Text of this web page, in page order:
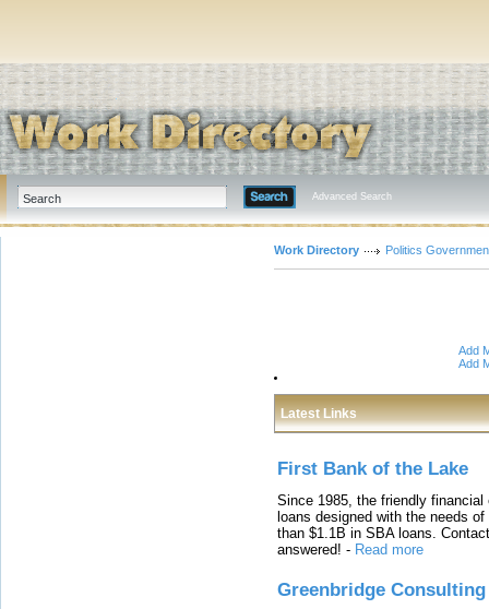
Advanced Search
Work Directory Politics
Add
Add
Latest Links
First Bank of the Lake
Since 1985, the friendly
loans designed with the needs
than $1.1B in SBA loans.
answered! - Read more
Greenbridge Consulting